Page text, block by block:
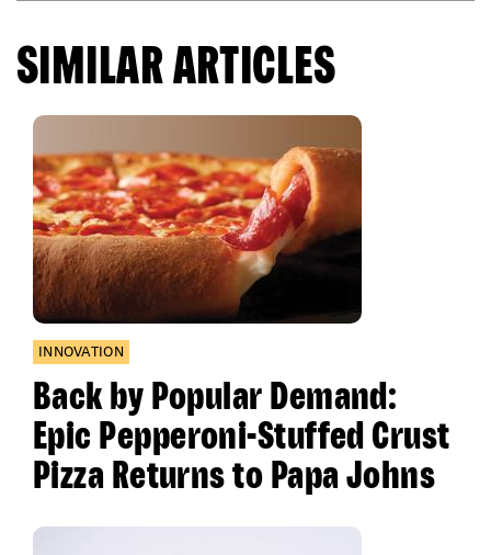
SIMILAR ARTICLES
INNOVATION
Back by Popular Demand:
Epic Pepperoni-Stuffed Crust
Pizza Returns to Papa Johns